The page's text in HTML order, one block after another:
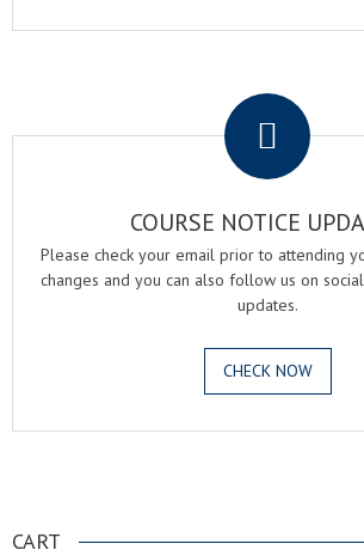
COURSE NOTICE
Please check your email prior to attending
changes and you can also follow us on
updates.
CHECK NOW
CART